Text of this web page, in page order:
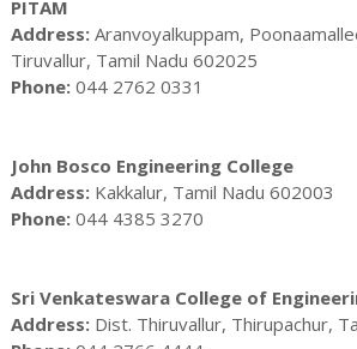
PITAM
Address:Aranvoyalkuppam,
Tiruvallur, Tamil Nadu 602025
Phone:044 2762 0331
John Bosco Engineering College
Address: Kakkalur, Tamil Nadu 602003
Phone:044 4385 3270
Sri Venkateswara College of
Address: Dist. Thiruvallur, Thirupachur,